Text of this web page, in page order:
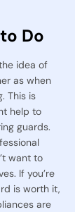
Do
idea of
as when
This is
help to
guards.
want to
If you’re
is worth it,
are